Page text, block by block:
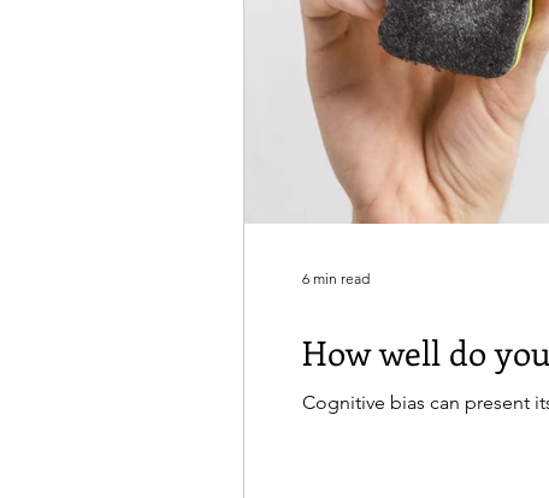
How well do
Cognitive bias can present
6 min read